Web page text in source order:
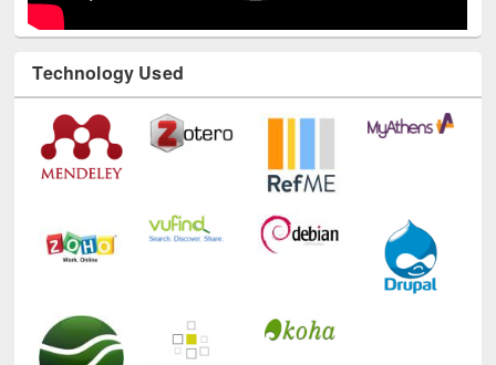
Technology Used